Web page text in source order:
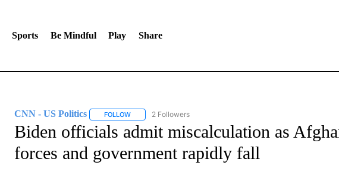
Sports Be Mindful Play Share
CNN - US Politics FOLLOWFOLLOW "CNN - US POLITICS" TO RECEIVE NOTIFICATIONS
2 Followers
Biden officials admit miscalculation as
forces and government rapidly fall